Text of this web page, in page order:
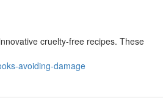
cruelty-free recipes. These
avoiding-damage